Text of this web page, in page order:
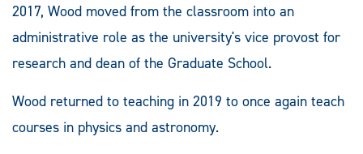
2017, Wood moved from the classroom into an
administrative role as the university's vice provost for
research and dean of the Graduate School.
Wood returned to teaching in 2019 to once again teach
courses in physics and astronomy.